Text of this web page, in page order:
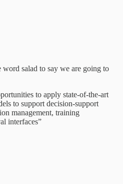
salad to say we are going to
to apply state-of-the-art
to support decision-support
management, training
interfaces”